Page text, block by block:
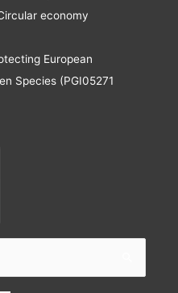
economy
European
Species (PGI05271